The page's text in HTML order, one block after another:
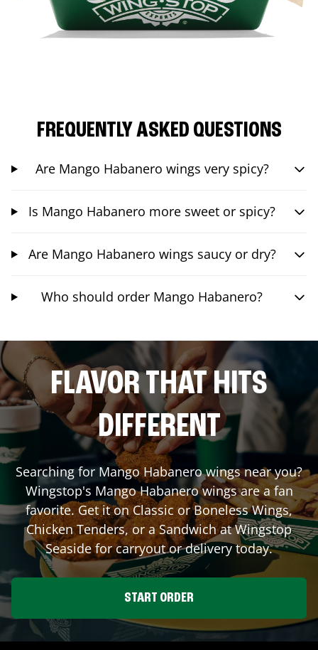
FREQUENTLY ASKED QUESTIONS
Are Mango Habanero wings very spicy?
Is Mango Habanero more sweet or spicy?
Are Mango Habanero wings saucy or dry?
Who should order Mango Habanero?
FLAVOR THAT HITS
DIFFERENT
Searching for Mango Habanero wings near you?
Wingstop's Mango Habanero wings are a fan
favorite. Get it on Classic or Boneless Wings,
Chicken Tenders, or a Sandwich at Wingstop
Seasidefor carryout or delivery today.
START ORDER